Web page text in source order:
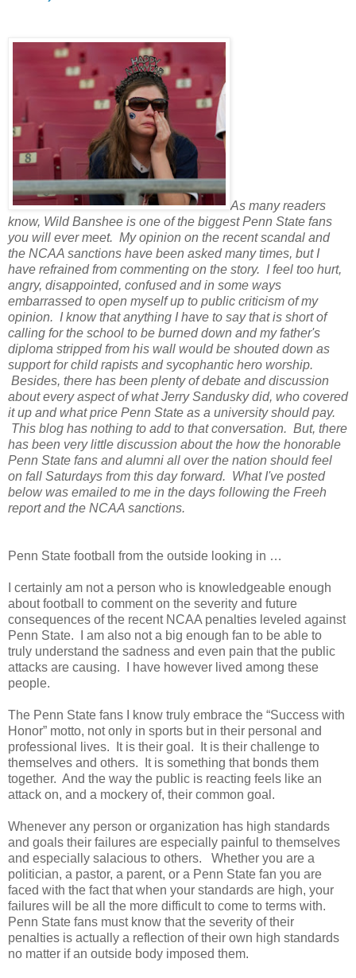
As many readers
know, Wild Banshee is one of the biggest Penn State fans
you will ever meet. My opinion on the recent scandal and
the NCAA sanctions have been asked many times, but I
have refrained from commenting on the story. I feel too hurt,
angry, disappointed, confused and in some ways
embarrassed to open myself up to public criticism of my
opinion. I know that anything I have to say that is short of
calling for the school to be burned down and my father's
diploma stripped from his wall would be shouted down as
support for child rapists and sycophantic hero worship.
Besides, there has been plenty of debate and discussion
about every aspect of what Jerry Sandusky did, who covered
it up and what price Penn State as a university should pay.
This blog has nothing to add to that conversation. But, there
has been very little discussion about the how the honorable
Penn State fans and alumni all over the nation should feel
on fall Saturdays from this day forward. What I've posted
below was emailed to me in the days following the Freeh
report and the NCAA sanctions.
Penn State football from the outside looking in …
I certainly am not a person who is knowledgeable enough
about football to comment on the severity and future
consequences of the recent NCAA penalties leveled against
Penn State.
I am also not a big enough fan to be able to
truly understand the sadness and even pain that the public
attacks are causing.
I have however lived among these
people.
The Penn State fans I know truly embrace the “Success with
Honor” motto, not only in sports but in their personal and
professional lives.
It is their goal.
It is their challenge to
themselves and others.
It is something that bonds them
together. And the way the public is reacting feels like an
attack on, and a mockery of, their common goal.
Whenever any person or organization has high standards
and goals their failures are especially painful to themselves
and especially salacious to others.
Whether you are a
politician, a pastor, a parent, or a Penn State fan you are
faced with the fact that when your standards are high, your
failures will be all the more difficult to come to terms with.
Penn State fans must know that the severity of their
penalties is actually a reflection of their own high standards
no matter if an outside body imposed them.